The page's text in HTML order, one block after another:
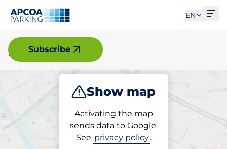
EN
Malmö
Show map
Activating the map
sends data to Google.
See privacy policy.
Subscribe
Charge